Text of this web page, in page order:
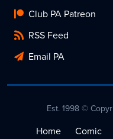
Club PA Patreon
RSS Feed
Email PA
Est. 1998 ©
Home Comic